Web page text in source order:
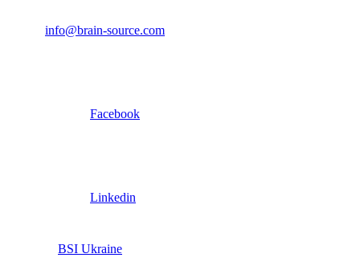
info@brain-source.com
Facebook
Linkedin
BSI Ukraine